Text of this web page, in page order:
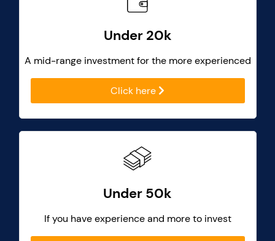
Under 20k
A mid-range investment for the more experienced
Click here
Under 50k
If you have experience and more to invest